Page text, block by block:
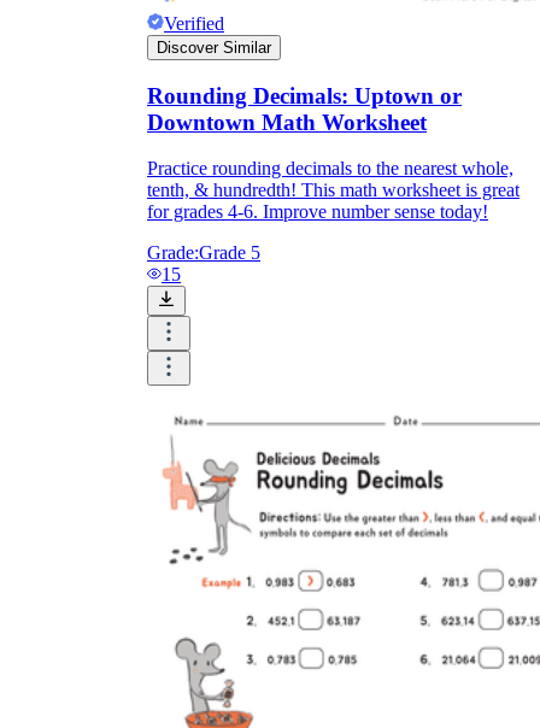
Verified
Discover Similar
Rounding Decimals: Uptown or
Downtown Math Worksheet
Practice rounding decimals to the nearest whole,
tenth, & hundredth! This math worksheet is great
for grades 4-6. Improve number sense today!
Grade:Grade 5
15